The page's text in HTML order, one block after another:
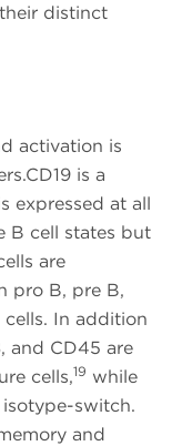
distinct
activation is
is a
expressed at all
B cell states but
are
pro B, pre B,
In addition
and CD45 are
cells,19 while
switch.
and